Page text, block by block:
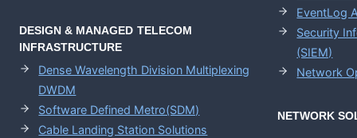
DESIGN & MANAGED TELECOM
INFRASTRUCTURE
Dense Wavelength Division Multiplexing
DWDM
Software Defined Metro(SDM)
Cable Landing Station Solutions
EventLog
Security
(SIEM)
Network
NETWORK